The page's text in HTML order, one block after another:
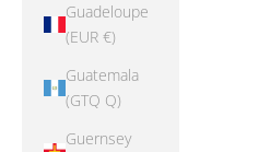
Guadeloupe
(EUR €)
Guatemala
(GTQ Q)
Guernsey